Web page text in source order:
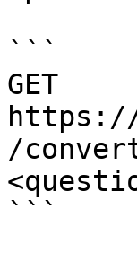
```
GET
https://
/
```